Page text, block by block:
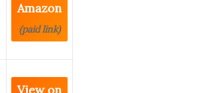
Amazon
(paid link)
View on